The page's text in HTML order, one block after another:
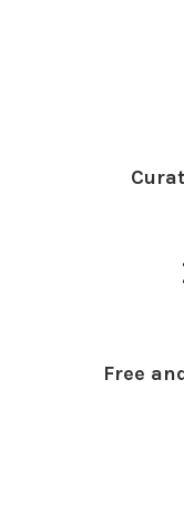
Free